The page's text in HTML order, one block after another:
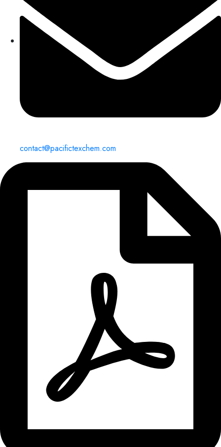
contact@pacifictexchem.com